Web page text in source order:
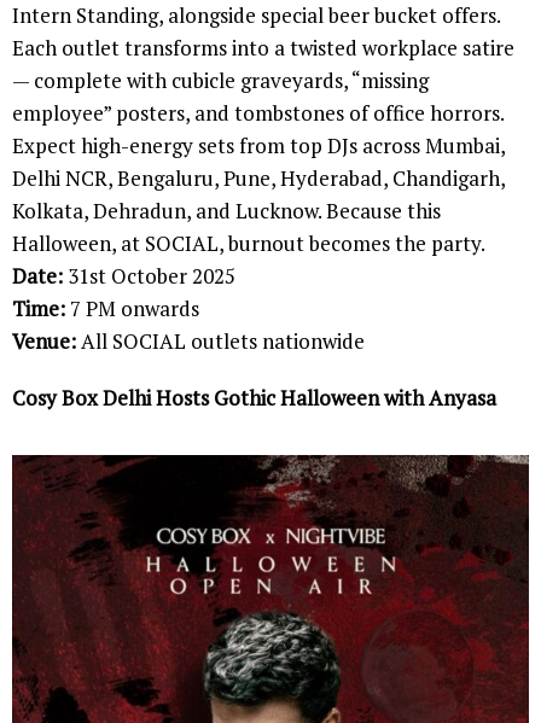
Intern Standing, alongside special beer bucket offers.
Each outlet transforms into a twisted workplace satire
— complete with cubicle graveyards, “missing
employee” posters, and tombstones of office horrors.
Expect high-energy sets from top DJs across Mumbai,
Delhi NCR, Bengaluru, Pune, Hyderabad, Chandigarh,
Kolkata, Dehradun, and Lucknow. Because this
Halloween, at SOCIAL, burnout becomes the party.
Date: 31st October 2025
Time: 7 PM onwards
Venue:All SOCIAL outlets nationwide
Cosy Box Delhi Hosts Gothic Halloween with Anyasa